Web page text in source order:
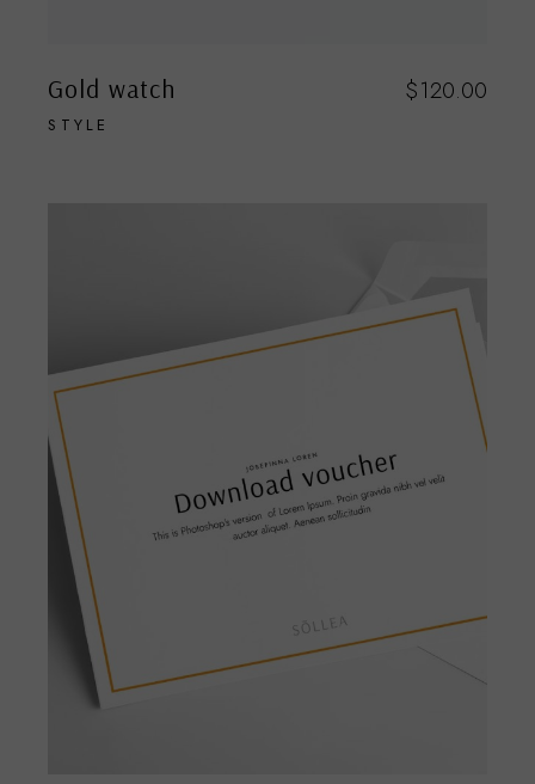
Gold watch
STYLE
$120.00